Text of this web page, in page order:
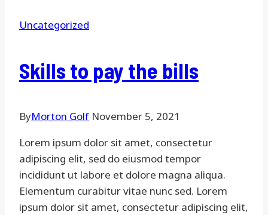
Uncategorized
Skills to pay the bills
ByMorton Golf November 5, 2021
Lorem ipsum dolor sit amet, consectetur
adipiscing elit, sed do eiusmod tempor
incididunt ut labore et dolore magna aliqua.
Elementum curabitur vitae nunc sed. Lorem
ipsum dolor sit amet, consectetur adipiscing elit,